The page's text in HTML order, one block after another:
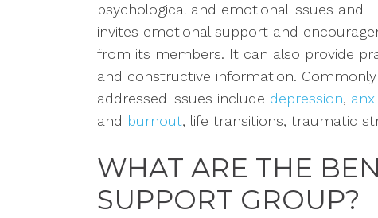
psychological and emotional issues and
invites emotional support and
from its members. It can also provide
and constructive information. Commonly
addressed issues include depression,
and burnout, life transitions, traumatic
WHAT ARE THE
SUPPORT GROUP?